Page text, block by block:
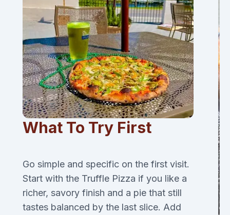
What To Try First
Go simple and specific on the first visit.
Start with the Truffle Pizza if you like a
richer, savory finish and a pie that still
tastes balanced by the last slice. Add